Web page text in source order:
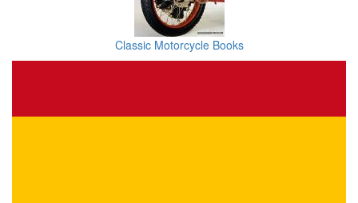
Classic Motorcycle Books